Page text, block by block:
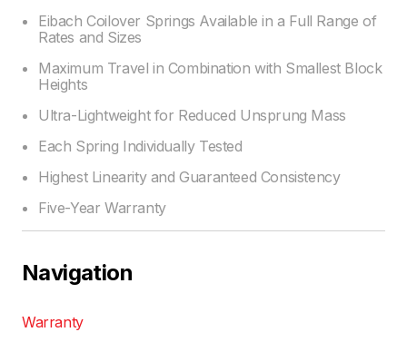
Eibach Coilover Springs Available in a Full Range of
Rates and Sizes
Maximum Travel in Combination with Smallest Block
Heights
Ultra-Lightweight for Reduced Unsprung Mass
Each Spring Individually Tested
Highest Linearity and Guaranteed Consistency
Five-Year Warranty
Navigation
Warranty